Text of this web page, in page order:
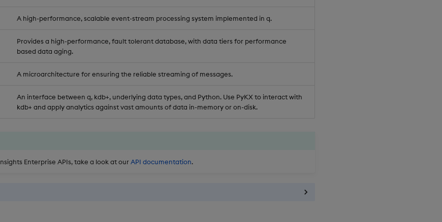
A high-performance, scalable event-stream processing system implemented in q.
Provides a high-performance, fault tolerant database, with data tiers for performance
based data aging.
A microarchitecture for ensuring the reliable streaming of messages.
An interface between q, kdb+, underlying data types, and Python. Use PyKX to interact with
kdb+ and apply analytics against vast amounts of data in-memory or on-disk.
Enterprise APIs, take a look at ourAPI documentation.